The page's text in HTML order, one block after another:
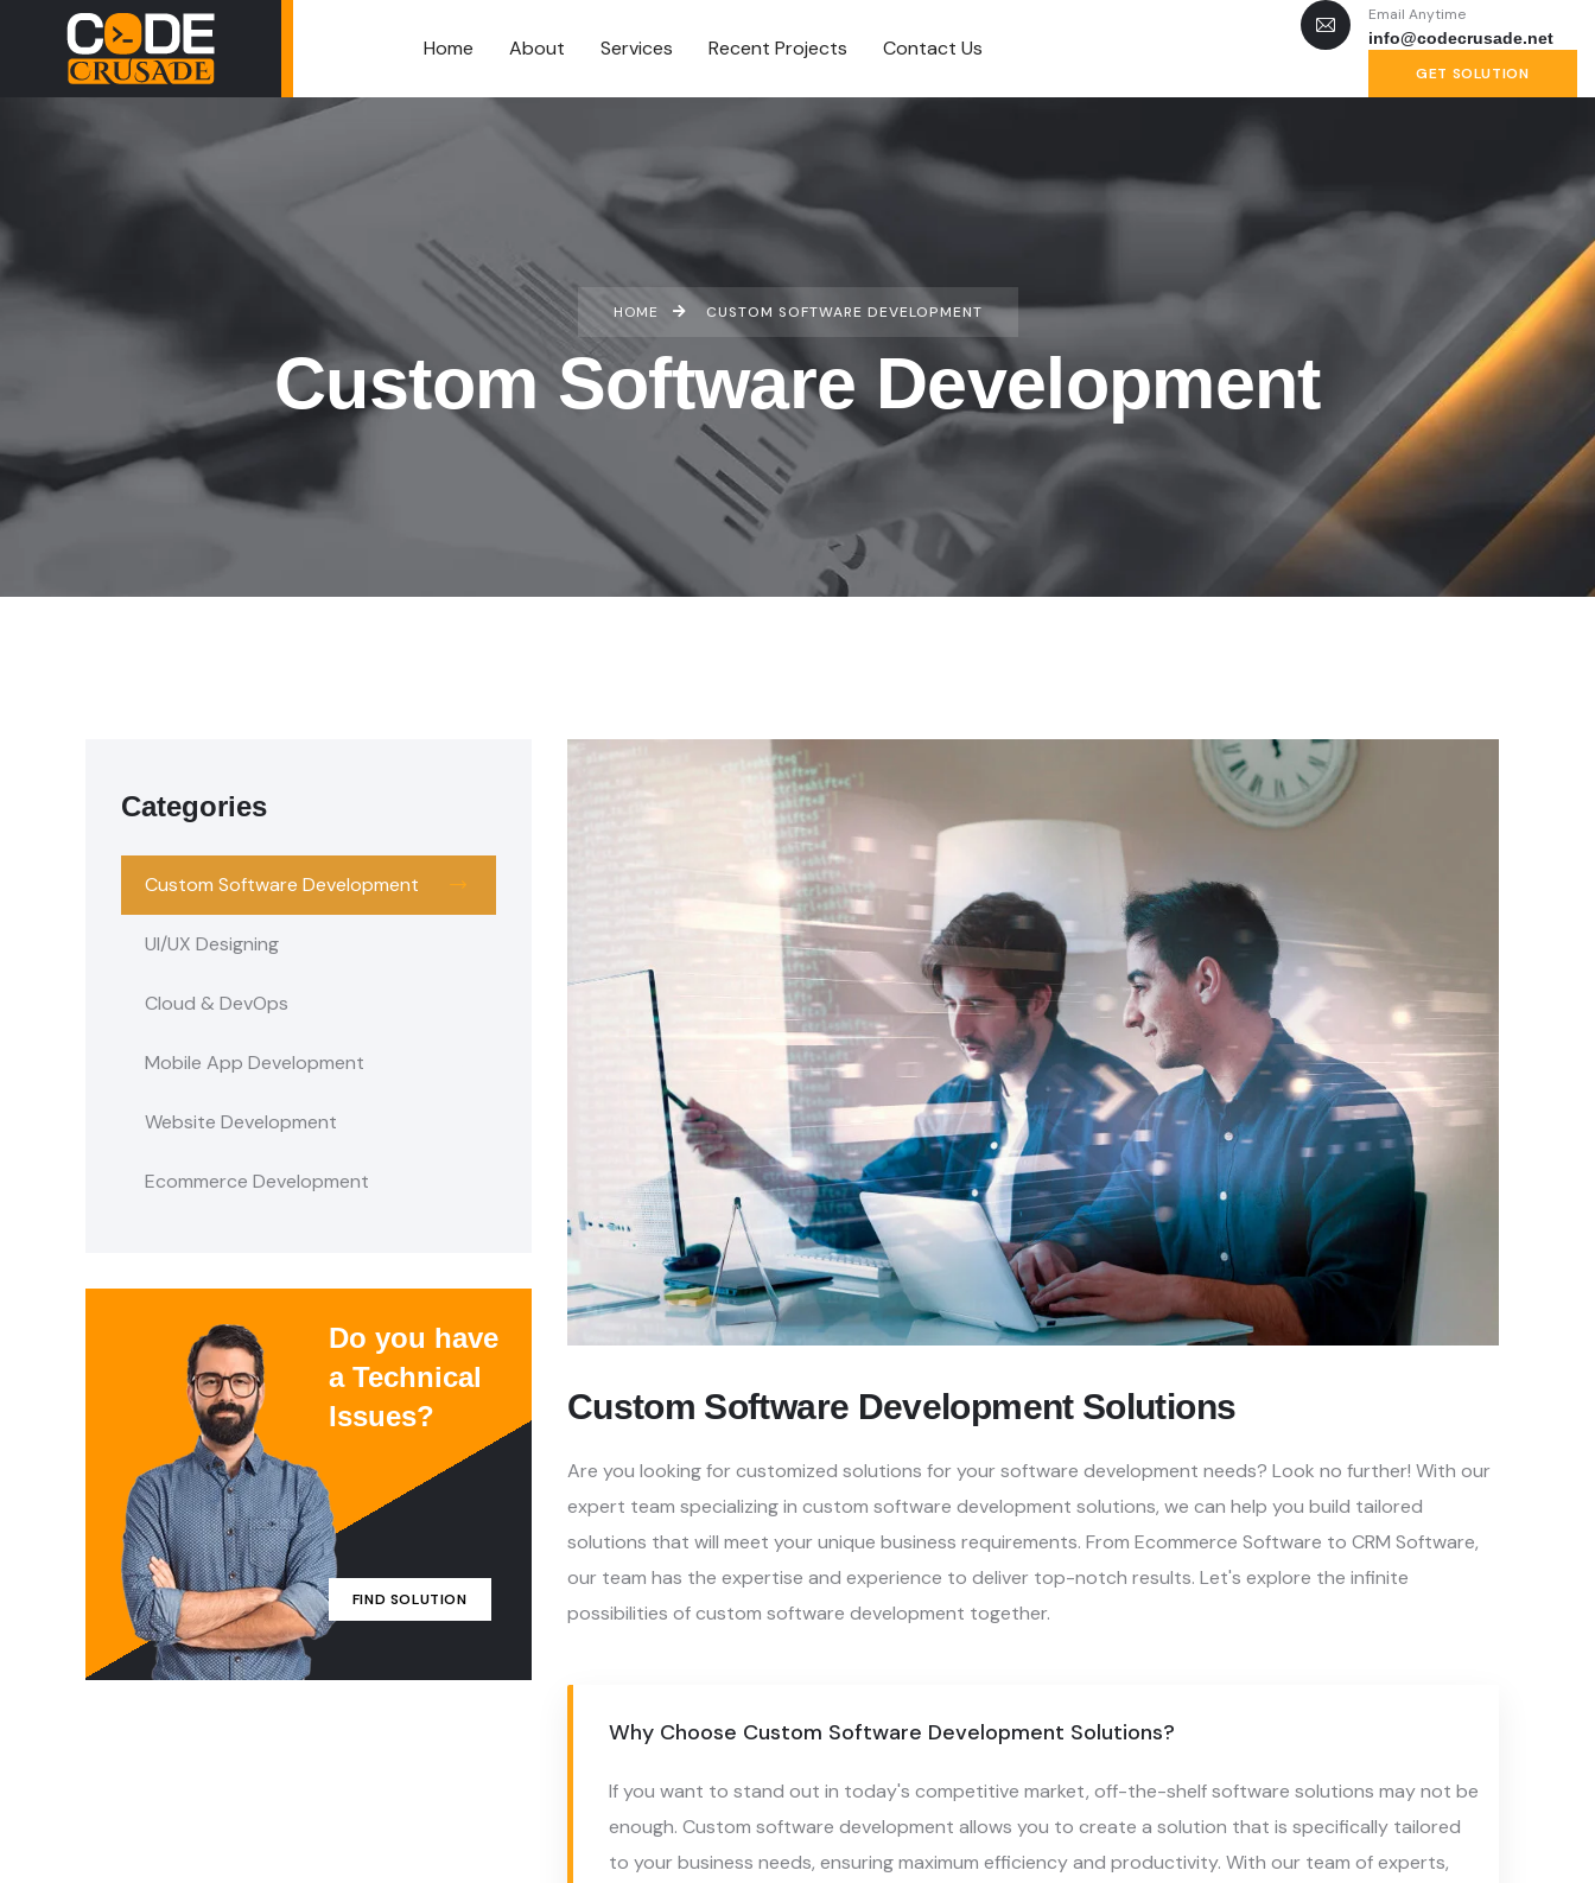
Home About Services Recent Projects Contact Us
Email Anytime
info@codecrusade.net
GET SOLUTION
HOME CUSTOM SOFTWARE DEVELOPMENT
Custom Software Development
Categories
Custom Software Development
UI/UX Designing
Cloud & DevOps
Mobile App Development
Website Development
Ecommerce Development
Do you have
a Technical
Issues?
FIND SOLUTION
Custom Software Development Solutions
Are you looking for customized solutions for your software development needs? Look no further! With our
expert team specializing in custom software development solutions, we can help you build tailored
solutions that will meet your unique business requirements. From Ecommerce Software to CRM Software,
our team has the expertise and experience to deliver top-notch results. Let's explore the infinite
possibilities of custom software development together.
Why Choose Custom Software Development Solutions?
If you want to stand out in today's competitive market, off-the-shelf software solutions may not be
enough. Custom software development allows you to create a solution that is specifically tailored
to your business needs, ensuring maximum efficiency and productivity. With our team of experts,